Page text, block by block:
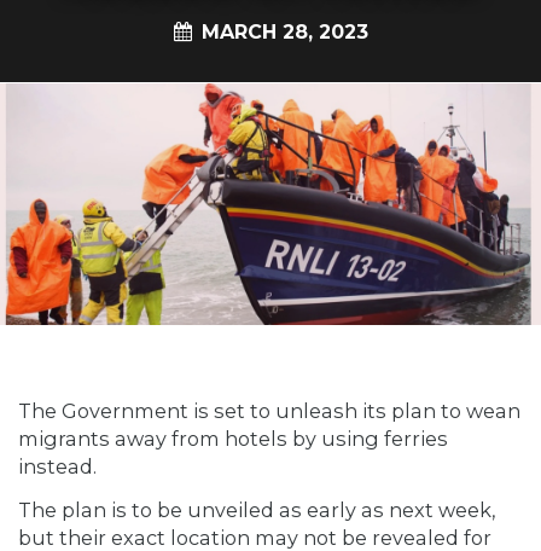
MARCH 28, 2023
The Government is set to unleash its plan to wean
migrants away from hotels by using ferries
instead.
The plan is to be unveiled as early as next week,
but their exact location may not be revealed for